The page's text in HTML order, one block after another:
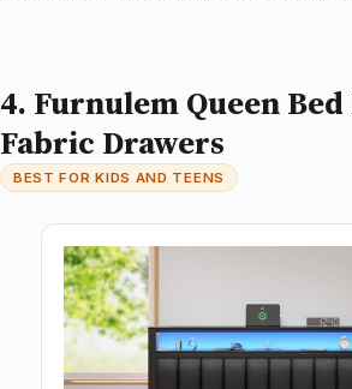
4. Furnulem Queen
Fabric Drawers
BEST FOR KIDS AND TEENS